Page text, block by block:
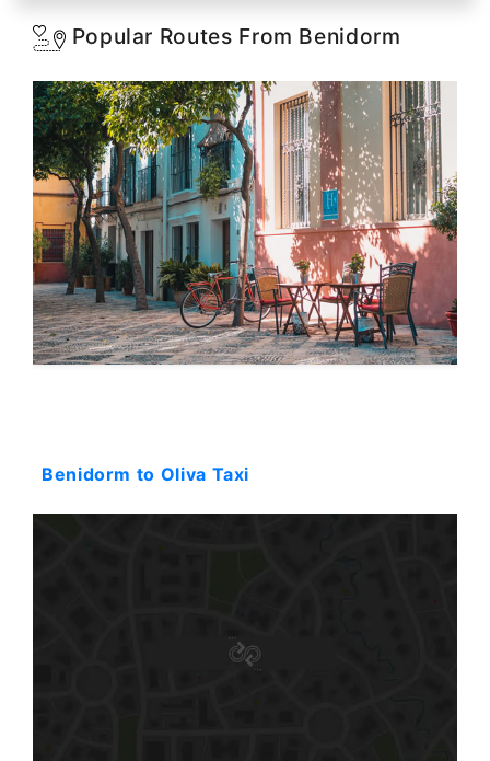
Popular Routes From Benidorm
Benidorm to Oliva Taxi